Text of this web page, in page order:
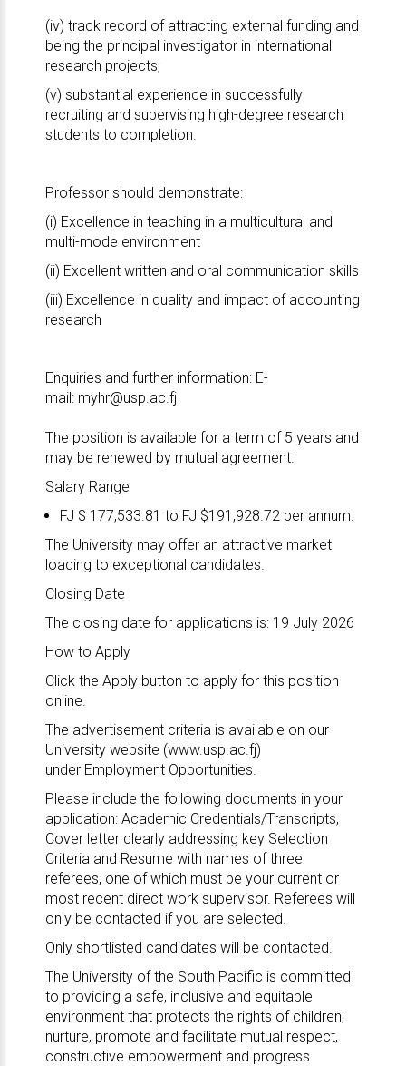
(iv) track record of attracting external funding and
being the principal investigator in international
research projects;
(v) substantial experience in successfully
recruiting and supervising high-degree research
students to completion.
Professor should demonstrate:
(i) Excellence in teaching in a multicultural and
multi-mode environment
(ii) Excellent written and oral communication skills
(iii) Excellence in quality and impact of accounting
research
Enquiries and further information: E-
mail: myhr@usp.ac.fj
The position is available for a term of 5 years and
may be renewed by mutual agreement.
Salary Range
FJ $ 177,533.81 to FJ $191,928.72 per annum.
The University may offer an attractive market
loading to exceptional candidates.
Closing Date
The closing date for applications is: 19 July 2026
How to Apply
Click the Apply button to apply for this position
online.
The advertisement criteria is available on our
University website (www.usp.ac.fj)
under Employment Opportunities.
Please include the following documents in your
application: Academic Credentials/Transcripts,
Cover letter clearly addressing key Selection
Criteria and Resume with names of three
referees, one of which must be your current or
most recent direct work supervisor. Referees will
only be contacted if you are selected.
Only shortlisted candidates will be contacted.
The University of the South Pacific is committed
to providing a safe, inclusive and equitable
environment that protects the rights of children;
nurture, promote and facilitate mutual respect,
constructive empowerment and progress